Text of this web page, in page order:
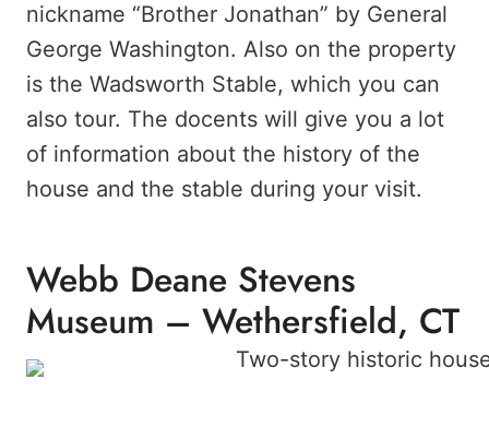
nickname “Brother Jonathan” by General
George Washington. Also on the property
is the Wadsworth Stable, which you can
also tour. The docents will give you a lot
of information about the history of the
house and the stable during your visit.
Webb Deane Stevens
Museum – Wethersfield, CT